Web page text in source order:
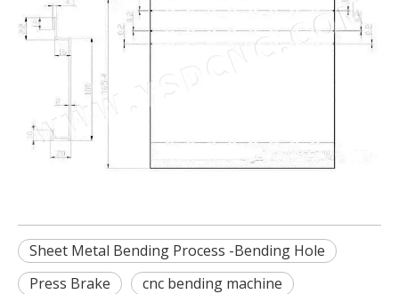
Sheet Metal Bending Process -Bending Hole
Press Brake
cnc bending machine